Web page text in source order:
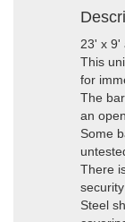
23' x 9'
This
for
The
an
Some
There
security
Steel